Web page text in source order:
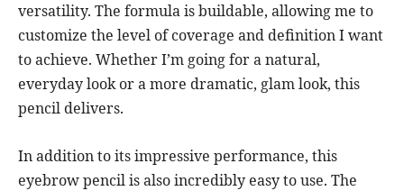
versatility. The formula is buildable, allowing me to
customize the level of coverage and definition I want
to achieve. Whether I’m going for a natural,
everyday look or a more dramatic, glam look, this
pencil delivers.
In addition to its impressive performance, this
eyebrow pencil is also incredibly easy to use. The